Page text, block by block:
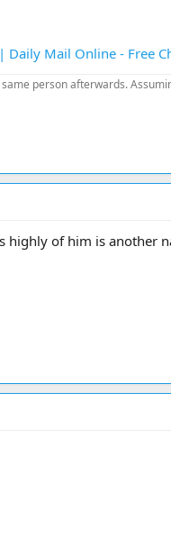
Mail Online - Free
person afterwards.
highly of him is another